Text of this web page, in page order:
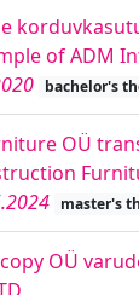
of ADM
bachelor's
OÜ
master's
OÜ